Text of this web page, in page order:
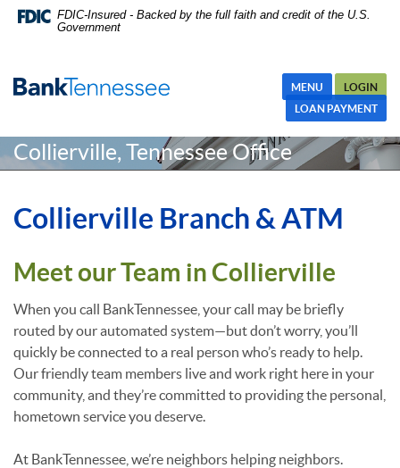
Skip Navigation
Documents in Portable Document Format (PDF) require Adobe
Acrobat Reader 5.0 or higher to view,download Adobe® Acrobat
Skip
Navigation
FDIC-Insured - Backed by the full faith and credit of the U.S.
Government
MENU
LOGIN
LOAN PAYMENT
Collierville, Tennessee Office
Collierville Branch & ATM
Meet our Team in Collierville
When you call BankTennessee, your call may be briefly
routed by our automated system—but don’t worry, you’ll
quickly be connected to a real person who’s ready to help.
Our friendly team members live and work right here in your
community, and they’re committed to providing the personal,
hometown service you deserve.
At BankTennessee, we’re neighbors helping neighbors.